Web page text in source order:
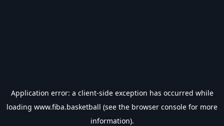
Application error: a client-side exception has occurred while
loading www.fiba.basketball (see the browser console for more
information).